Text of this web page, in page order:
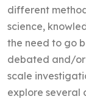
different
science,
the need to go
debated and/or
scale
explore